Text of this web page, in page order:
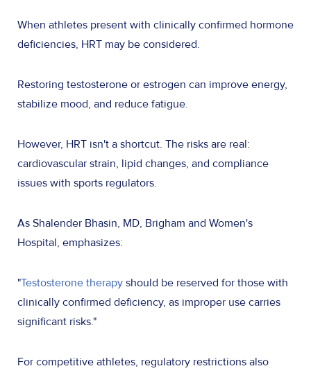
When athletes present with clinically confirmed hormone
deficiencies, HRT may be considered.
Restoring testosterone or estrogen can improve energy,
stabilize mood, and reduce fatigue.
However, HRT isn't a shortcut. The risks are real:
cardiovascular strain, lipid changes, and compliance
issues with sports regulators.
As Shalender Bhasin, MD, Brigham and Women's
Hospital, emphasizes:
"Testosterone therapy should be reserved for those with
clinically confirmed deficiency, as improper use carries
significant risks."
For competitive athletes, regulatory restrictions also